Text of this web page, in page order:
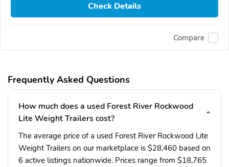
Check Details
Compare
Frequently Asked Questions
How much does a used Forest River Rockwood
Lite Weight Trailers cost?
The average price of a used Forest River Rockwood Lite
Weight Trailers on our marketplace is $28,460 based on
6 active listings nationwide. Prices range from $18,765